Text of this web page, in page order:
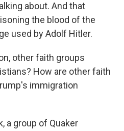
about. And that
the blood of the
used by Adolf Hitler.
other faith groups
How are other faith
immigration
a group of Quaker